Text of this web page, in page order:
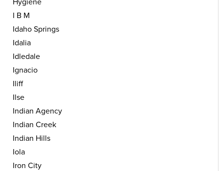
Hygiene
I B M
Idaho Springs
Idalia
Idledale
Ignacio
Iliff
Ilse
Indian Agency
Indian Creek
Indian Hills
Iola
Iron City